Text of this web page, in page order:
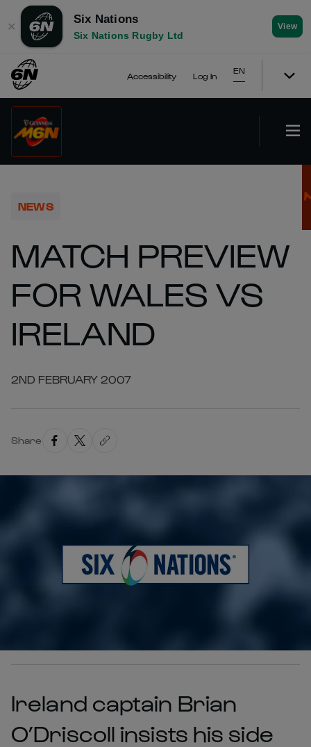
✕
Six Nations
Six Nations Rugby Ltd
View
Accessibility Log In
EN
NEWS
MATCH PREVIEW
FOR WALES VS
IRELAND
2ND FEBRUARY 2007
Share
Ireland captain Brian
O’Driscoll insists his side